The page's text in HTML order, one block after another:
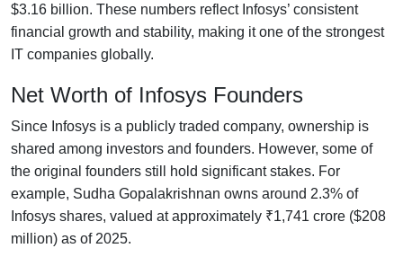
$3.16 billion. These numbers reflect Infosys’ consistent
financial growth and stability, making it one of the strongest
IT companies globally.
Net Worth of Infosys Founders
Since Infosys is a publicly traded company, ownership is
shared among investors and founders. However, some of
the original founders still hold significant stakes. For
example, Sudha Gopalakrishnan owns around 2.3% of
Infosys shares, valued at approximately ₹1,741 crore ($208
million) as of 2025.